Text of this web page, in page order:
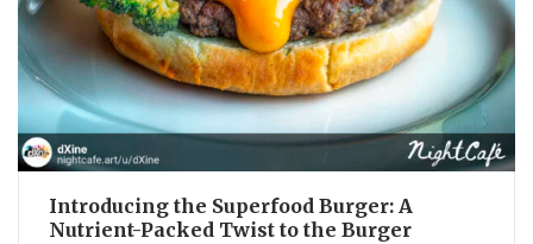
Introducing the Superfood Burger: A
Nutrient-Packed Twist to the Burger